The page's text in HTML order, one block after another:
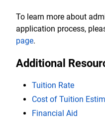
To learn more about
application process,
page.
Additional
Tuition Rate
Cost of Tuition
Financial Aid